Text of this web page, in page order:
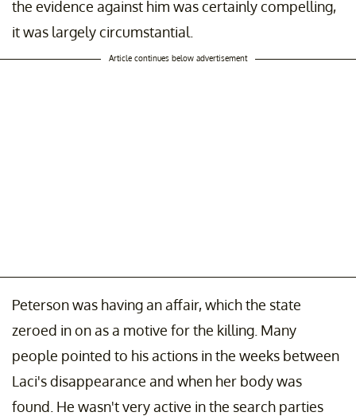
the evidence against him was certainly compelling,
it was largely circumstantial.
Article continues below advertisement
Peterson was having an affair, which the state
zeroed in on as a motive for the killing. Many
people pointed to his actions in the weeks between
Laci's disappearance and when her body was
found. He wasn't very active in the search parties